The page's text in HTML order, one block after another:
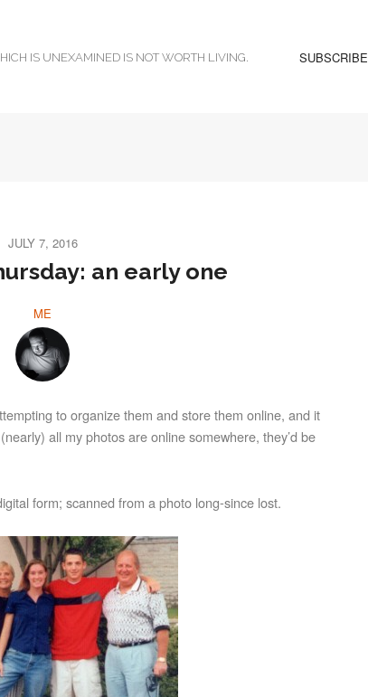
IS UNEXAMINED IS NOT WORTH LIVING. SUBSCRIBE
JULY 7, 2016
an early one
ME
to organize them and store them online, and it
all my photos are online somewhere, they’d be
form; scanned from a photo long-since lost.